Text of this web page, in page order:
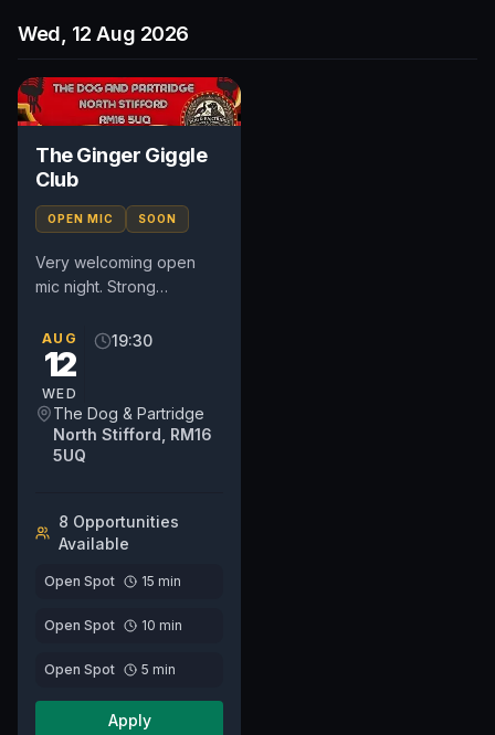
Wed, 12 Aug 2026
The Ginger Giggle
Club
OPEN MIC SOON
Very welcoming open
mic night. Strong
so very supportive
whether it's your first time
AUG
12
WED
19:30
The Dog & Partridge
North Stifford, RM16
5UQ
8 Opportunities
Available
Open Spot 15 min
Open Spot 10 min
Open Spot 5 min
Apply